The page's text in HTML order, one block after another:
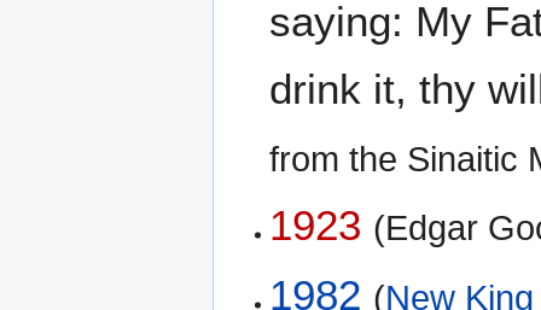
saying: My
drink it, thy
from the Sinaitic
1923 (Edgar
1982 (New